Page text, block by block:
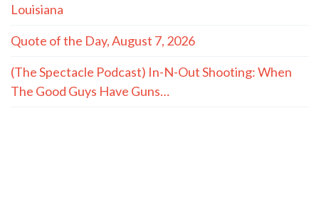
Louisiana
Quote of the Day, August 7, 2026
(The Spectacle Podcast) In-N-Out Shooting: When
The Good Guys Have Guns…